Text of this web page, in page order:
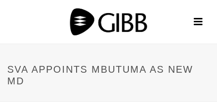
SVA APPOINTS MBUTUMA AS NEW
MD